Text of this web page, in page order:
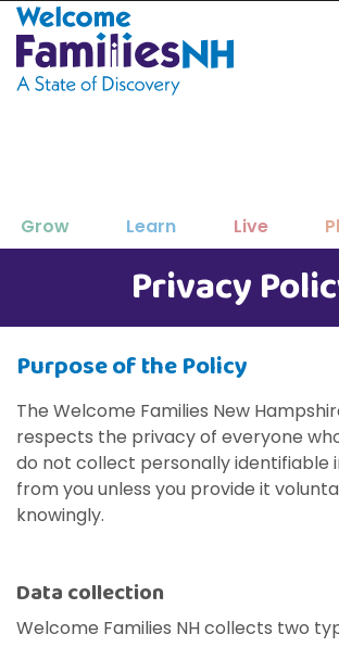
Welcome Families New
Grow Learn Live
your family as your
and thrive.
support and
needs resources.
and seasons.
help throughout
Privacy
Purpose of the Policy
The Welcome Families New
respects the privacy of everyone
do not collect personally identifiable
from you unless you provide it
knowingly.
Data collection
Welcome Families NH collects two